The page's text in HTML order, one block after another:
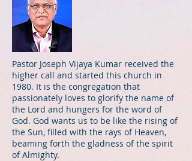
Pastor Joseph Vijaya Kumar received the
higher call and started this church in
1980. It is the congregation that
passionately loves to glorify the name of
the Lord and hungers for the word of
God. God wants us to be like the rising of
the Sun, filled with the rays of Heaven,
beaming forth the gladness of the spirit
of Almighty.